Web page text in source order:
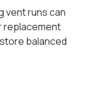
vent runs can
replacement
balanced